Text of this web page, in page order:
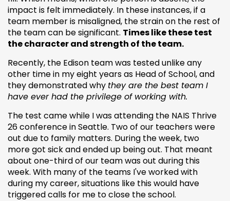
impact is felt immediately. In these instances, if a
team member is misaligned, the strain on the rest of
the team can be significant. Times like these test
the character and strength of the team.
Recently, the Edison team was tested unlike any
other time in my eight years as Head of School, and
they demonstrated why they are the best team I
have ever had the privilege of working with.
The test came while I was attending the NAIS Thrive
26 conference in Seattle. Two of our teachers were
out due to family matters. During the week, two
more got sick and ended up being out. That meant
about one-third of our team was out during this
week. With many of the teams I've worked with
during my career, situations like this would have
triggered calls for me to close the school.